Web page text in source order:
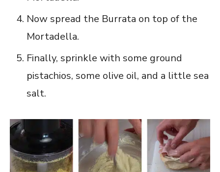
Now spread the Burrata on top of the
Mortadella.
Finally, sprinkle with some ground
pistachios, some olive oil, and a little sea
salt.